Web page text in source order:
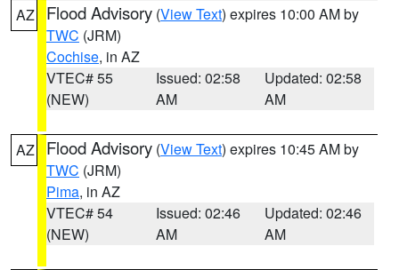
AZ Flood Advisory (View Text) expires 10:00 AM by
TWC (JRM)
Cochise, in AZ
VTEC# 55
(NEW)
Issued: 02:58
AM
Updated: 02:58
AM
AZ Flood Advisory (View Text) expires 10:45 AM by
TWC (JRM)
Pima, in AZ
VTEC# 54
(NEW)
Issued: 02:46
AM
Updated: 02:46
AM